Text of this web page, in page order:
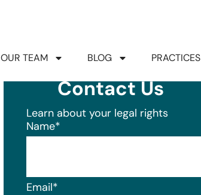
OUR TEAM BLOG PRACTICES
Contact Us
Learn about your legal rights
Name*
Email*